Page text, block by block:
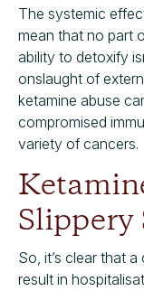
The systemic
mean that no part
ability to detoxify
onslaught of
ketamine abuse
compromised
variety of cancers.
Slippery
So, it’s clear that
result in